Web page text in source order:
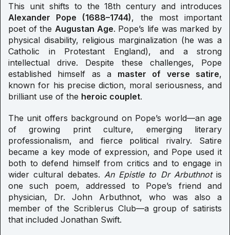
This unit shifts to the 18th century and introduces
Alexander Pope (1688–1744), the most important
poet of the Augustan Age. Pope’s life was marked by
physical disability, religious marginalization (he was a
Catholic in Protestant England), and a strong
intellectual drive. Despite these challenges, Pope
established himself as a master of verse satire,
known for his precise diction, moral seriousness, and
brilliant use of the heroic couplet.
The unit offers background on Pope’s world—an age
of growing print culture, emerging literary
professionalism, and fierce political rivalry. Satire
became a key mode of expression, and Pope used it
both to defend himself from critics and to engage in
wider cultural debates. An Epistle to Dr Arbuthnotis
one such poem, addressed to Pope’s friend and
physician, Dr. John Arbuthnot, who was also a
member of the Scriblerus Club—a group of satirists
that included Jonathan Swift.